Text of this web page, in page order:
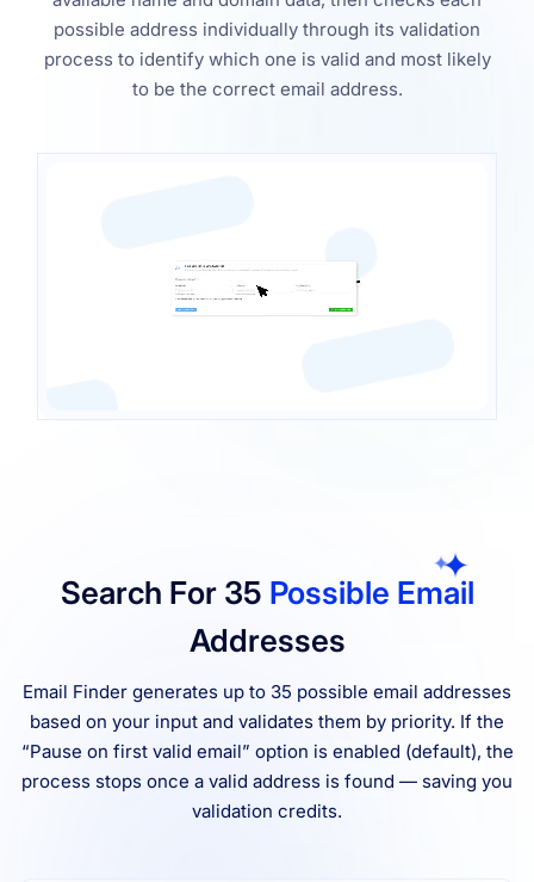
possible address individually through its validation
process to identify which one is valid and most likely
to be the correct email address.
Search For 35 Possible Email
Addresses
Email Finder generates up to 35 possible email addresses
based on your input and validates them by priority. If the
“Pause on first valid email” option is enabled (default), the
process stops once a valid address is found — saving you
validation credits.